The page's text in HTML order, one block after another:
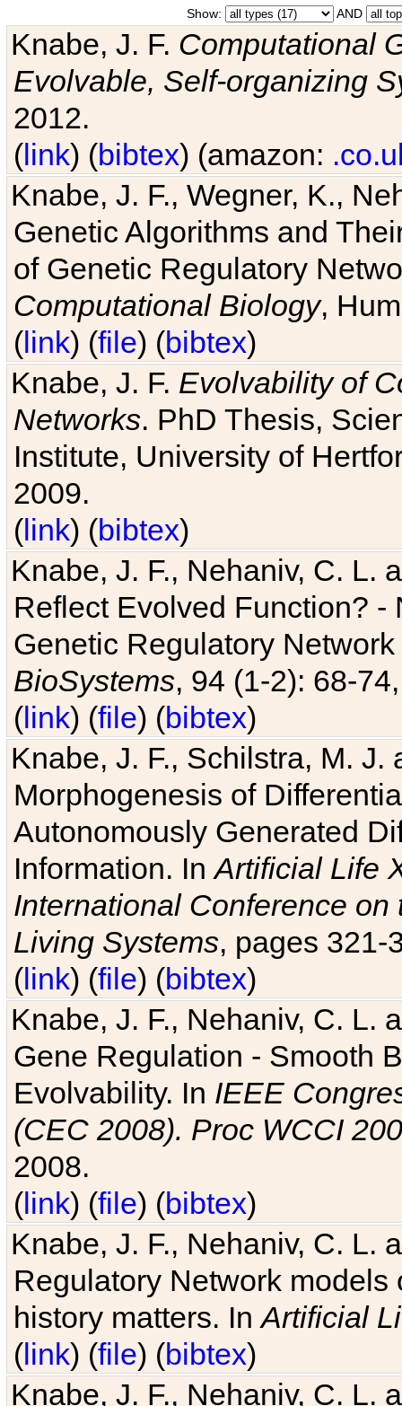
Show: AND
Knabe, J. F. Computational
Evolvable, Self-organizing
2012.
(link) (bibtex) (amazon:
Knabe, J. F., Wegner, K.,
Genetic Algorithms and
of Genetic Regulatory
Computational Biology,
(link) (file) (bibtex)
Knabe, J. F. Evolvability of
Networks. PhD Thesis,
Institute, University of
2009.
(link) (bibtex)
Knabe, J. F., Nehaniv, C. L.
Reflect Evolved Function?
Genetic Regulatory
BioSystems, 94 (1-2): 68-
(link) (file) (bibtex)
Knabe, J. F., Schilstra, M.
Morphogenesis of
Autonomously Generated
Information. InArtificial Life
International Conference
Living Systems, pages 321-
(link) (file) (bibtex)
Knabe, J. F., Nehaniv, C. L.
Gene Regulation - Smooth
Evolvability. In IEEE
(CEC 2008). Proc WCCI
2008.
(link) (file) (bibtex)
Knabe, J. F., Nehaniv, C. L.
Regulatory Network
history matters. InArtificial
(link) (file) (bibtex)
Knabe, J. F., Nehaniv, C. L.